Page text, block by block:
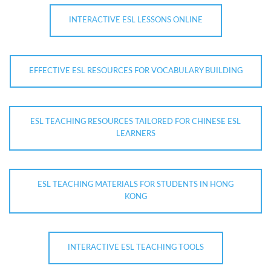
INTERACTIVE ESL LESSONS ONLINE
EFFECTIVE ESL RESOURCES FOR VOCABULARY BUILDING
ESL TEACHING RESOURCES TAILORED FOR CHINESE ESL
LEARNERS
ESL TEACHING MATERIALS FOR STUDENTS IN HONG
KONG
INTERACTIVE ESL TEACHING TOOLS